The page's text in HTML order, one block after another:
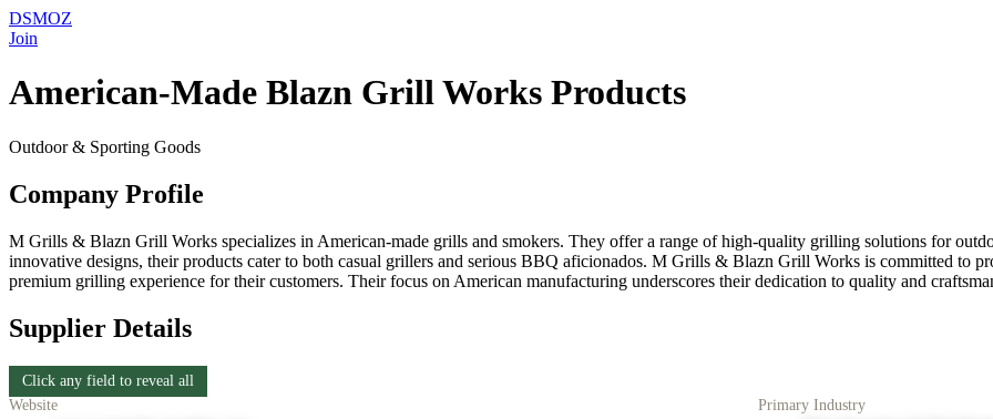
DSMOZ
Join
American‑Made Blazn Grill Works Products
Outdoor & Sporting Goods
Company Profile
M Grills & Blazn Grill Works specializes in American-made grills and smokers. They offer a range of high-quality grilling solutions for
innovative designs, their products cater to both casual grillers and serious BBQ aficionados. M Grills & Blazn Grill Works is committed to
premium grilling experience for their customers. Their focus on American manufacturing underscores their dedication to quality and
Supplier Details
Click any field to reveal all
Website
Primary Industry